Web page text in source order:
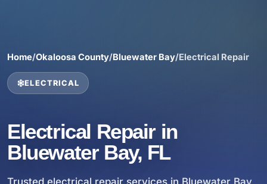
Home/Okaloosa County/Bluewater Bay/Electrical Repair
ELECTRICAL
Electrical Repair in
Bluewater Bay, FL
Trusted electrical repair services in Bluewater Bay,